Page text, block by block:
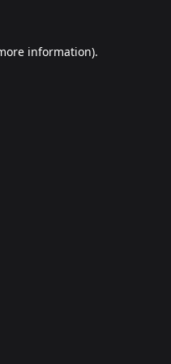
information).